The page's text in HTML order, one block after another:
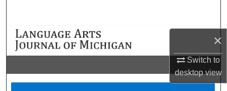
×
Switch to
desktopview
Browse Collections